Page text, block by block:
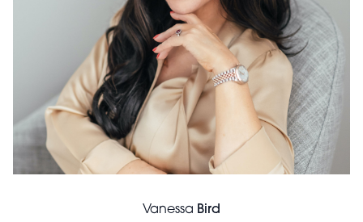
Vanessa Bird